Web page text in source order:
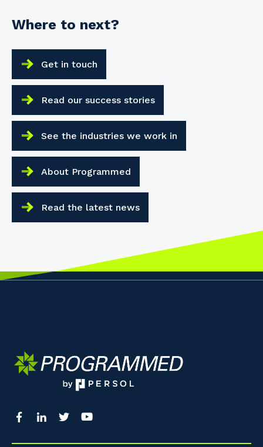
Where to next?
Get in touch
Read our success stories
See the industries we work in
About Programmed
Read the latest news